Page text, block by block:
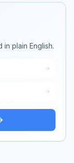
plain English.